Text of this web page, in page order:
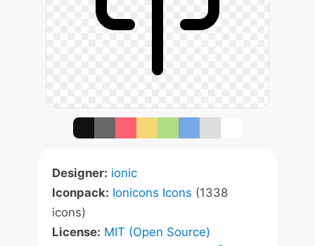
Designer: ionic
Iconpack: Ionicons Icons (1338
icons)
License: MIT (Open Source)